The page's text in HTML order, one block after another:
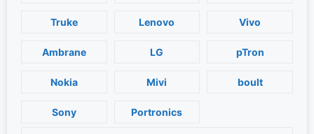
Truke Lenovo Vivo
Ambrane LG pTron
Nokia Mivi boult
Sony Portronics